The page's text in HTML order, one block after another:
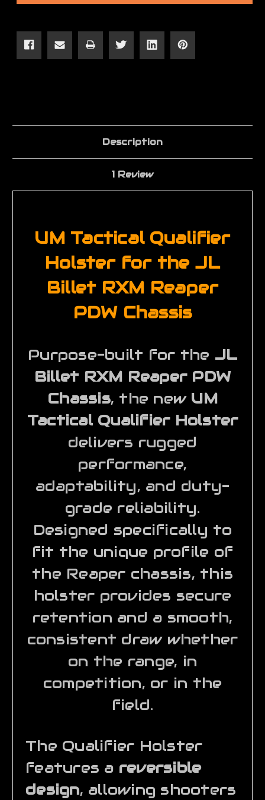
Description
1 Review
UM Tactical Qualifier
Holster for the JL
Billet RXM Reaper
PDW Chassis
Purpose-built for the JL
Billet RXM Reaper PDW
Chassis, the new UM
Tactical Qualifier Holster
delivers rugged
performance,
adaptability, and duty-
grade reliability.
Designed specifically to
fit the unique profile of
the Reaper chassis, this
holster provides secure
retention and a smooth,
consistent draw whether
on the range, in
competition, or in the
field.
The Qualifier Holster
features a reversible
design, allowing shooters